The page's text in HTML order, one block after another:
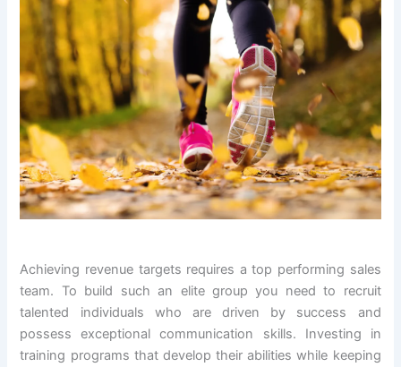
Achieving revenue targets requires a top performing sales
team. To build such an elite group you need to recruit
talented individuals who are driven by success and
possess exceptional communication skills. Investing in
training programs that develop their abilities while keeping